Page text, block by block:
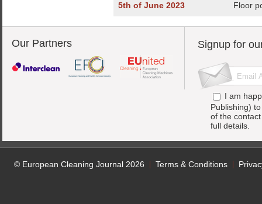
5th of June 2023 Floor
Our Partners Signup for
I am
Publishing)
of the
full details.
© European Cleaning Journal 2026 Terms & Conditions